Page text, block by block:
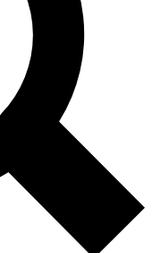
Exclusive, original
reporting
Member-only features